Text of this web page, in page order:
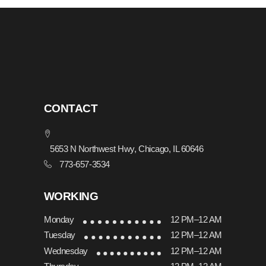
CONTACT
5653 N Northwest Hwy, Chicago, IL 60646
773-657-3534
WORKING
Monday
12 PM–12 AM
Tuesday
12 PM–12 AM
Wednesday
12 PM–12 AM